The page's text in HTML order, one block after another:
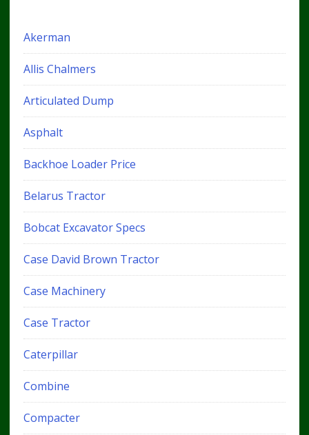
Akerman
Allis Chalmers
Articulated Dump
Asphalt
Backhoe Loader Price
Belarus Tractor
Bobcat Excavator Specs
Case David Brown Tractor
Case Machinery
Case Tractor
Caterpillar
Combine
Compacter